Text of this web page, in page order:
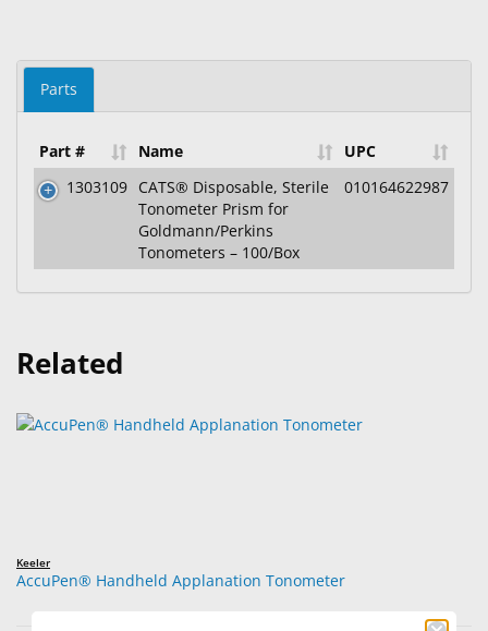
Parts
Part # Name
UPC
1303109 CATS® Disposable, Sterile
Tonometer Prism for
Goldmann/Perkins
Tonometers – 100/Box
010164622987
Related
Keeler
AccuPen® Handheld Applanation Tonometer